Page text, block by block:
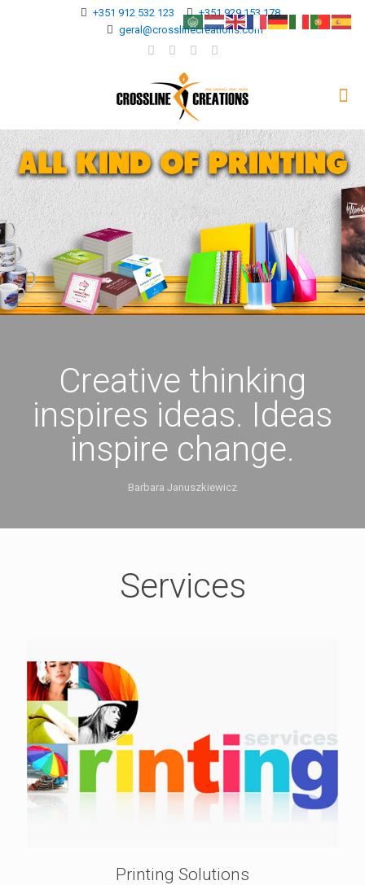
+351 912 532 123
+351 929 153 178
geral@crosslinecreations.com
Creative thinking
inspires ideas. Ideas
inspire change.
Barbara Januszkiewicz
Services
Printing Solutions